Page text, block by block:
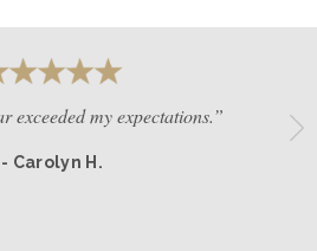
exceeded my expectations.”
- Carolyn H.